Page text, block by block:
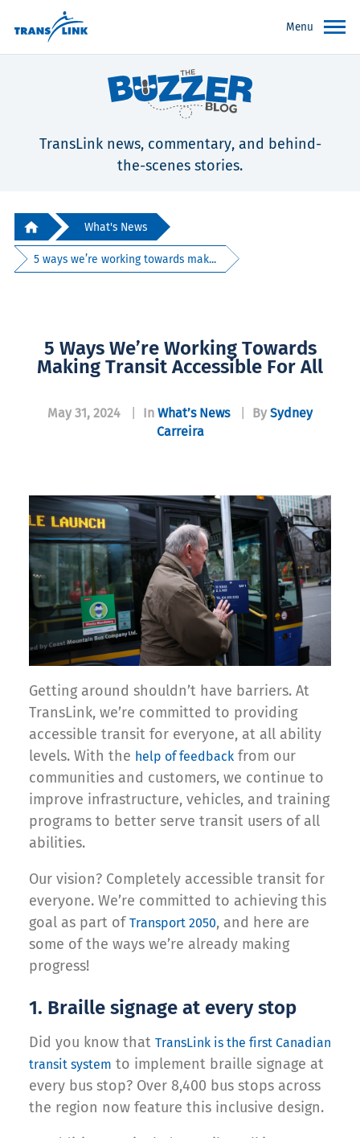
Menu
TransLink news, commentary, and behind-
the-scenes stories.
What's News
5 ways we’re working towards mak...
5 Ways We’re Working Towards
Making Transit Accessible For All
May 31, 2024 In What’s News By Sydney
Carreira
Getting around shouldn’t have barriers. At
TransLink, we’re committed to providing
accessible transit for everyone, at all ability
levels. With the help of feedback from our
communities and customers, we continue to
improve infrastructure, vehicles, and training
programs to better serve transit users of all
abilities.
Our vision? Completely accessible transit for
everyone. We’re committed to achieving this
goal as part of Transport 2050, and here are
some of the ways we’re already making
progress!
1. Braille signage at every stop
Did you know that TransLink is the first Canadian
transit system to implement braille signage at
every bus stop? Over 8,400 bus stops across
the region now feature this inclusive design.